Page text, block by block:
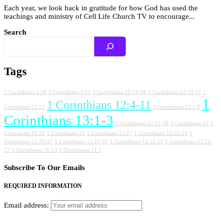
Each year, we look back in gratitude for how God has used the
teachings and ministry of Cell Life Church TV to encourage...
Search
Tags
1 Corinthians 1:10 1 Corinthians 1:25 1 Corinthians 12:14-18 1 Corinthians 12:14-27 1
Corinthians 12:12 1 Corinthians 12:4-11 1 Corinthians 13:1-8
1
Corinthians 13:1-3 1 Corinthians 12:12-18 1 Corinthians 13 1
Corinthians 10:31
1 Corinthians 12 1 Corinthians 12:27 1 Corinthians 12:12-14 1
Corinthians 12:26-27 1 Corinthians 11:23-27 1 Corinthians 12:12-21
1 Corinthians 12:24-
27 1 Corinthians 10:13 1 Corinthians 11:1
Subscribe To Our Emails
REQUIRED INFORMATION
Email address: